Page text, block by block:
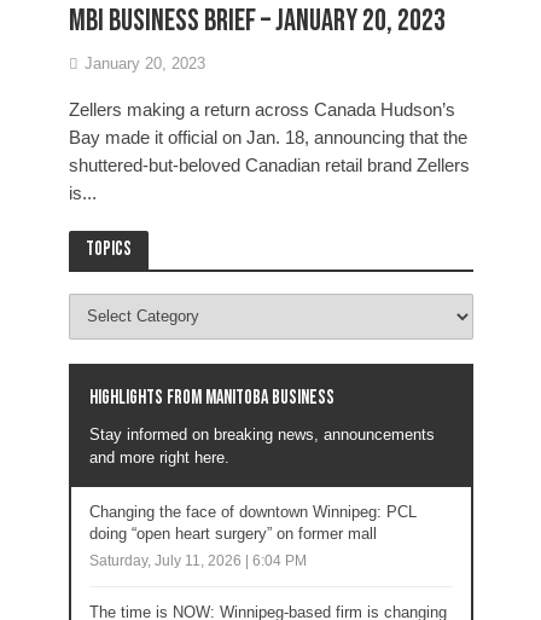
MBI Business Brief – January 20, 2023
January 20, 2023
Zellers making a return across Canada Hudson’s
Bay made it official on Jan. 18, announcing that the
shuttered-but-beloved Canadian retail brand Zellers
is...
Topics
Highlights from Manitoba business
Stay informed on breaking news, announcements
and more right here.
Changing the face of downtown Winnipeg: PCL
doing “open heart surgery” on former mall
Saturday, July 11, 2026 | 6:04 PM
The time is NOW: Winnipeg-based firm is changing